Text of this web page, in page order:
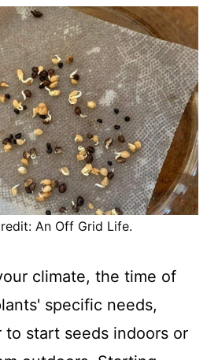
An Off Grid Life.
climate, the time of
specific needs,
start seeds indoors or